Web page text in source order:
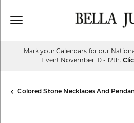
Mark your Calendars for our
Event November 10 - 12th.
Colored Stone Necklaces And